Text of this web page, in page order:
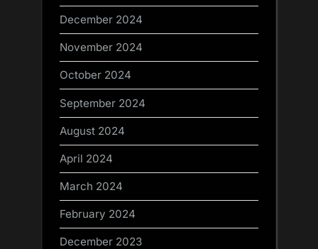
December 2024
November 2024
October 2024
September 2024
August 2024
April 2024
March 2024
February 2024
December 2023